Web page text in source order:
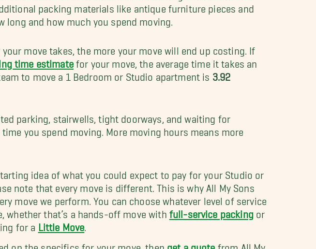
packing materials like antique furniture pieces and
and how much you spend moving.
your move takes, the more your move will end up costing. If
time estimatefor your move, the average time it takes an
to move a 1 Bedroom or Studio apartment is 3.92
parking, stairwells, tight doorways, and waiting for
you spend moving. More moving hours means more
idea of what you could expect to pay for your Studio or
note that every move is different. This is why All My Sons
move we perform. You can choose whatever level of service
whether that’s a hands-off move with full-service packingor
for a Little Move
on the specifics for your move, then get a quote from All My